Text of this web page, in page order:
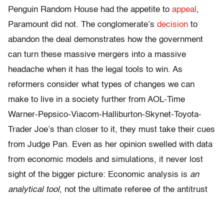
Penguin Random House had the appetite to appeal ,
Paramount did not. The conglomerate’s decision to
abandon the deal demonstrates how the government
can turn these massive mergers into a massive
headache when it has the legal tools to win. As
reformers consider what types of changes we can
make to live in a society further from AOL-Time
Warner-Pepsico-Viacom-Halliburton-Skynet-Toyota-
Trader Joe’s than closer to it, they must take their cues
from Judge Pan. Even as her opinion swelled with data
from economic models and simulations, it never lost
sight of the bigger picture: Economic analysis is an
analytical tool, not the ultimate referee of the antitrust